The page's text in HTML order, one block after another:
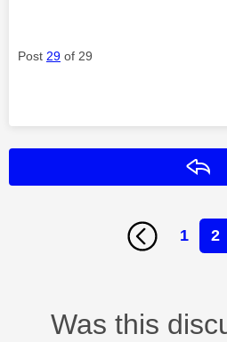
Post 29 of 29
1 2
Was this